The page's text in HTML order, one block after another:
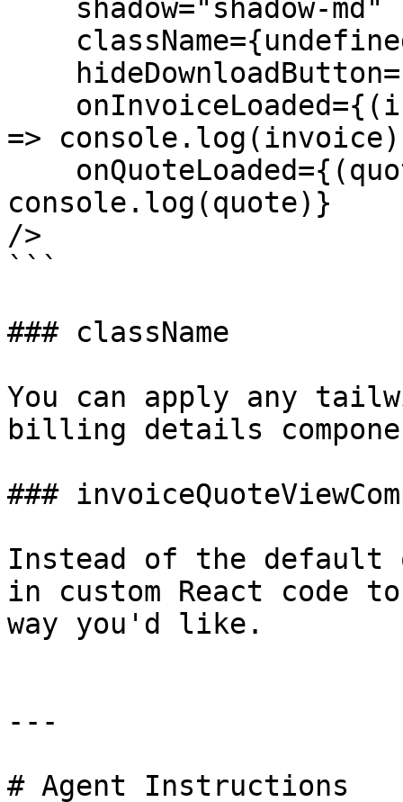
=>
console.log(quote)}
/>
```
### className
You can apply any
billing details
###
Instead of the default
in custom React code
way you'd like.
---
# Agent Instructions